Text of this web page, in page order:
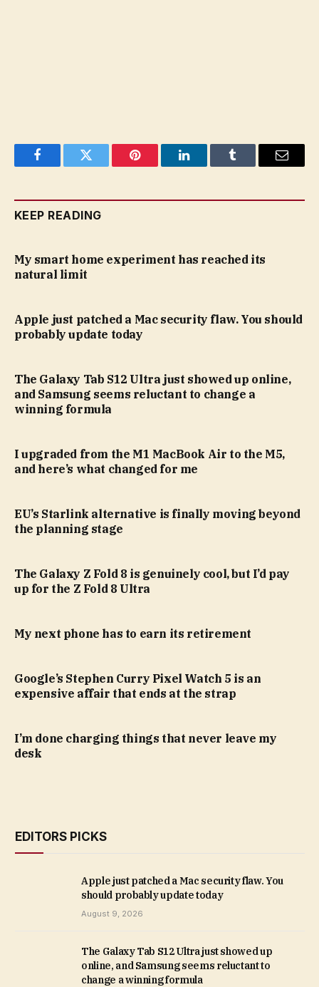
FacebookTwitter Pinterest LinkedInTumblr Email
KEEP READING
My smart home experiment has reached its
natural limit
Apple just patched a Mac security flaw. You should
probably update today
The Galaxy Tab S12 Ultra just showed up online,
and Samsung seems reluctant to change a
winning formula
I upgraded from the M1 MacBook Air to the M5,
and here’s what changed for me
EU’s Starlink alternative is finally moving beyond
the planning stage
The Galaxy Z Fold 8 is genuinely cool, but I’d pay
up for the Z Fold 8 Ultra
My next phone has to earn its retirement
Google’s Stephen Curry Pixel Watch 5 is an
expensive affair that ends at the strap
I’m done charging things that never leave my
desk
EDITORS PICKS
Apple just patched a Mac security flaw. You
should probably update today
August 9, 2026
The Galaxy Tab S12 Ultra just showed up
online, and Samsung seems reluctant to
change a winning formula